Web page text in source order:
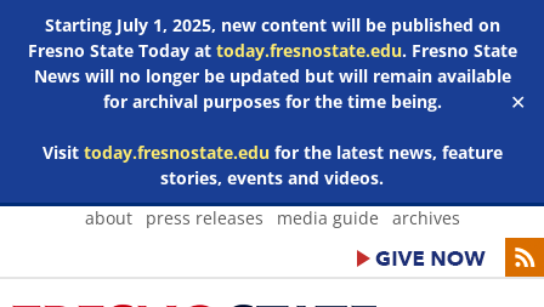
Starting July 1, 2025, new content will be published on
Fresno State Today at today.fresnostate.edu. Fresno State
News will no longer be updated but will remain available
for archival purposes for the time being.
Visit today.fresnostate.edufor the latest news, feature
stories, events and videos.
✕
Skip
about press releases media guide archives